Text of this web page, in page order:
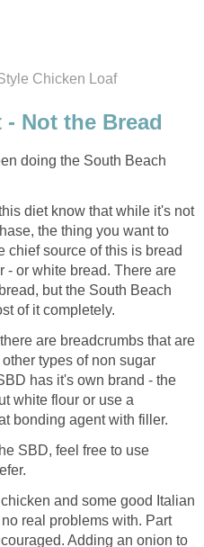
Chicken Loaf
- Not the Bread
doing the South Beach
diet know that while it's not
the thing you want to
chief source of this is bread
- or white bread. There are
but the South Beach
of it completely.
are breadcrumbs that are
types of non sugar
has it's own brand - the
white flour or use a
bonding agent with filler.
SBD, feel free to use
and some good Italian
real problems with. Part
Adding an onion to